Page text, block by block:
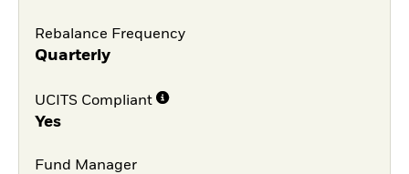
Rebalance Frequency
Quarterly
UCITS Compliant
Yes
Fund Manager